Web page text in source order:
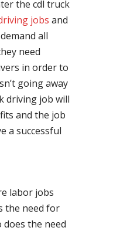
the cdl truck
jobs and
all
need
in order to
going away
driving job will
and the job
a successful
labor jobs
the need for
the need